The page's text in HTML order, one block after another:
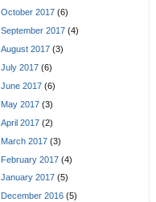
October 2017 (6)
September 2017 (4)
August 2017 (3)
July 2017 (6)
June 2017 (6)
May 2017 (3)
April 2017 (2)
March 2017 (3)
February 2017 (4)
January 2017 (5)
December 2016 (5)